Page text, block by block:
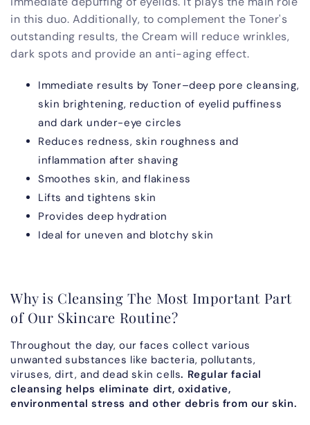
in this duo. Additionally, to complement the Toner's
outstanding results, the Cream will reduce wrinkles,
dark spots and provide an anti-aging effect.
Immediate results by Toner–deep pore cleansing,
skin brightening, reduction of eyelid puffiness
and dark under-eye circles
Reduces redness, skin roughness and
inflammation after shaving
Smoothes skin, and flakiness
Lifts and tightens skin
Provides deep hydration
Ideal for uneven and blotchy skin
Why is Cleansing The Most Important Part
of Our Skincare Routine?
Throughout the day, our faces collect various
unwanted substances like bacteria, pollutants,
viruses, dirt, and dead skin cells. Regular facial
cleansing helps eliminate dirt, oxidative,
environmental stress and other debris from our skin.